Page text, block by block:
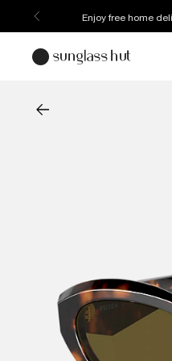
Enjoy free home